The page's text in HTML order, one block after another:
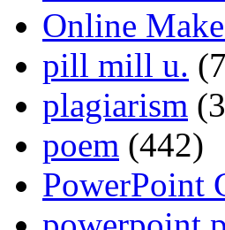
Online
pill mill u.
plagiarism
poem (442)
PowerPoint